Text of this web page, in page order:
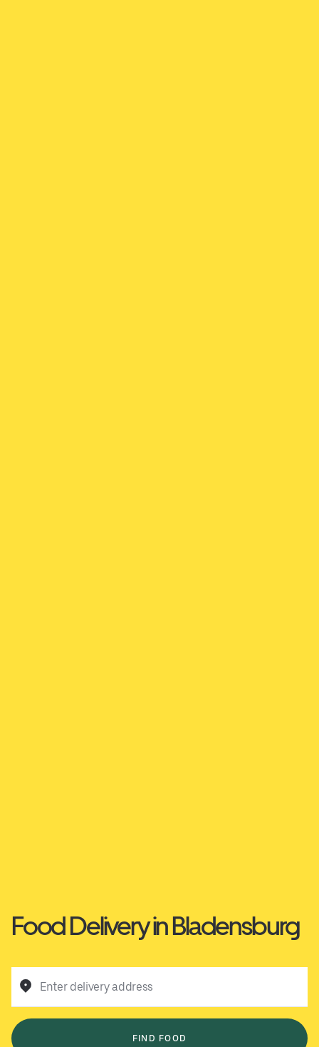
Food Delivery in Bladensburg
Enter delivery address
FIND FOOD